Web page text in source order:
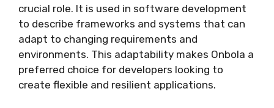
crucial role. It is used in software development
to describe frameworks and systems that can
adapt to changing requirements and
environments. This adaptability makes Onbola a
preferred choice for developers looking to
create flexible and resilient applications.